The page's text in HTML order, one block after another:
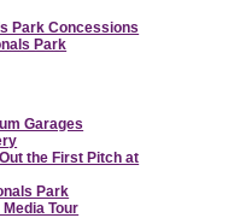
Park Concessions
Park
Garages
the First Pitch at
Park
Tour